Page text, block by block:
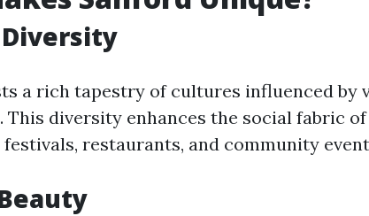
a rich tapestry of cultures influenced by
This diversity enhances the social fabric
restaurants, and community